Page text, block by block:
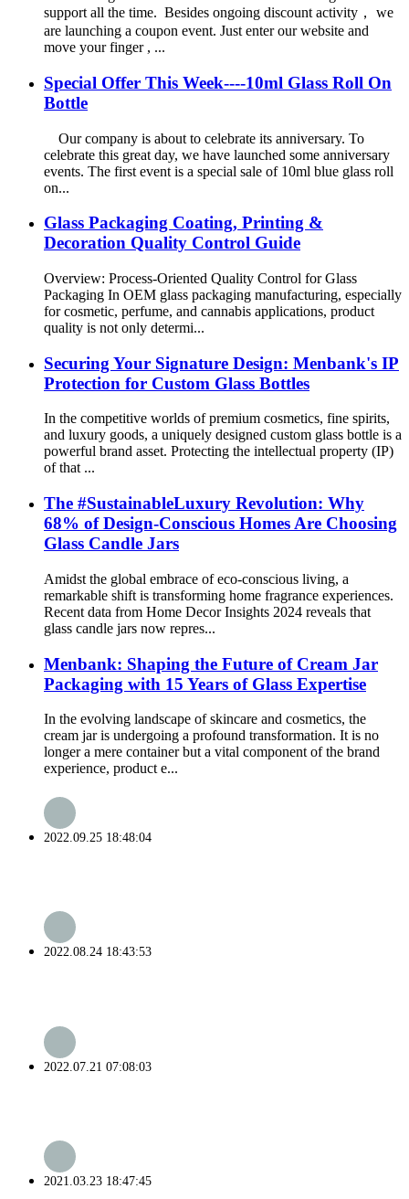
support all the time. Besides ongoing discount activity， we
are launching a coupon event. Just enter our website and
move your finger , ...
Special Offer This Week----10ml Glass Roll On
Bottle
Our company is about to celebrate its anniversary. To
celebrate this great day, we have launched some anniversary
events. The first event is a special sale of 10ml blue glass roll
on...
Glass Packaging Coating, Printing &
Decoration Quality Control Guide
Overview: Process-Oriented Quality Control for Glass
Packaging In OEM glass packaging manufacturing, especially
for cosmetic, perfume, and cannabis applications, product
quality is not only determi...
Securing Your Signature Design: Menbank's IP
Protection for Custom Glass Bottles
In the competitive worlds of premium cosmetics, fine spirits,
and luxury goods, a uniquely designed custom glass bottle is a
powerful brand asset. Protecting the intellectual property (IP)
of that ...
The #SustainableLuxury Revolution: Why
68% of Design-Conscious Homes Are Choosing
Glass Candle Jars
Amidst the global embrace of eco-conscious living, a
remarkable shift is transforming home fragrance experiences.
Recent data from Home Decor Insights 2024 reveals that
glass candle jars now repres...
Menbank: Shaping the Future of Cream Jar
Packaging with 15 Years of Glass Expertise
In the evolving landscape of skincare and cosmetics, the
cream jar is undergoing a profound transformation. It is no
longer a mere container but a vital component of the brand
experience, product e...
2022.09.25 18:48:04
2022.08.24 18:43:53
2022.07.21 07:08:03
2021.03.23 18:47:45